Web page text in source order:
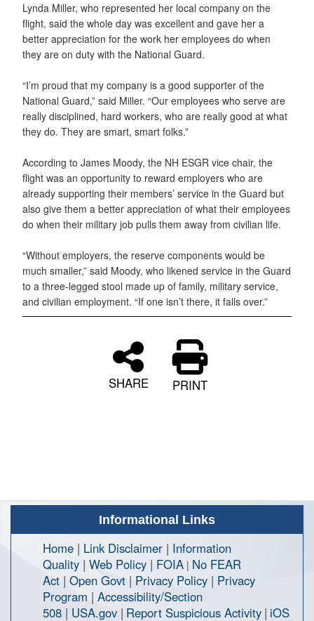
Lynda Miller, who represented her local company on the
flight, said the whole day was excellent and gave her a
better appreciation for the work her employees do when
they are on duty with the National Guard.
“I’m proud that my company is a good supporter of the
National Guard,” said Miller. “Our employees who serve are
really disciplined, hard workers, who are really good at what
they do. They are smart, smart folks.”
According to James Moody, the NH ESGR vice chair, the
flight was an opportunity to reward employers who are
already supporting their members’ service in the Guard but
also give them a better appreciation of what their employees
do when their military job pulls them away from civilian life.
“Without employers, the reserve components would be
much smaller,” said Moody, who likened service in the Guard
to a three-legged stool made up of family, military service,
and civilian employment. “If one isn’t there, it falls over.”
SHARE PRINT
Informational Links
Home | Link Disclaimer | Information
Quality | Web Policy | FOIA | No FEAR
Act | Open Govt | Privacy Policy | Privacy
Program | Accessibility/Section
508 | USA.gov | Report Suspicious Activity | iOS